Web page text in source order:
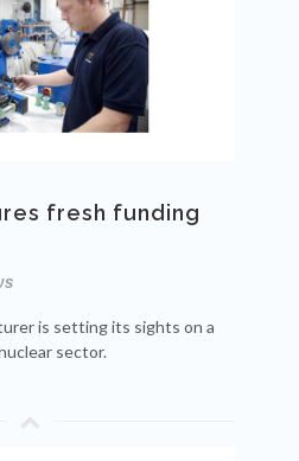
fresh funding
is setting its sights on a
sector.